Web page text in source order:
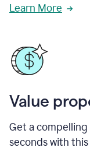
Learn More
Value
Get a
seconds with